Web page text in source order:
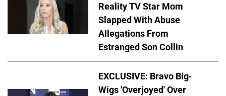
Reality TV Star Mom
Slapped With Abuse
Allegations From
Estranged Son Collin
EXCLUSIVE: Bravo Big-
Wigs 'Overjoyed' Over